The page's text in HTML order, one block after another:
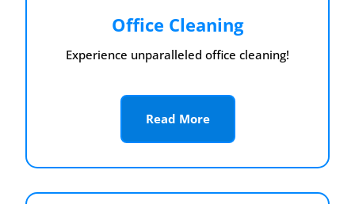
Office Cleaning
Experience unparalleled office cleaning!
Read More